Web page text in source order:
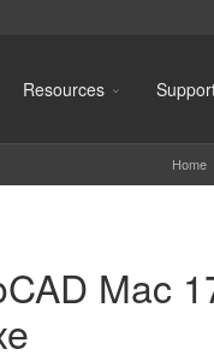
Resources
Home
Mac